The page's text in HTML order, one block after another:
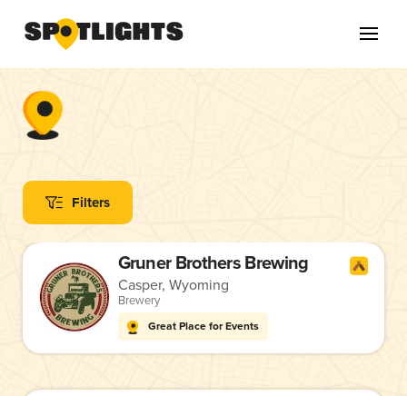
Filters
Gruner Brothers Brewing
Casper, Wyoming
Brewery
Great Place for Events